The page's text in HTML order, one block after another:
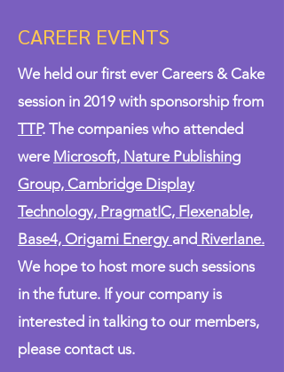
CAREER EVENTS
We held our first ever Careers & Cake
session in 2019 with sponsorship from
TTP. The companies who attended
were Microsoft, Nature Publishing
Group, Cambridge Display
Technology, PragmatIC, Flexenable,
Base4, Origami Energy and Riverlane.
We hope to host more such sessions
in the future. If your company is
interested in talking to our members,
please contact us.